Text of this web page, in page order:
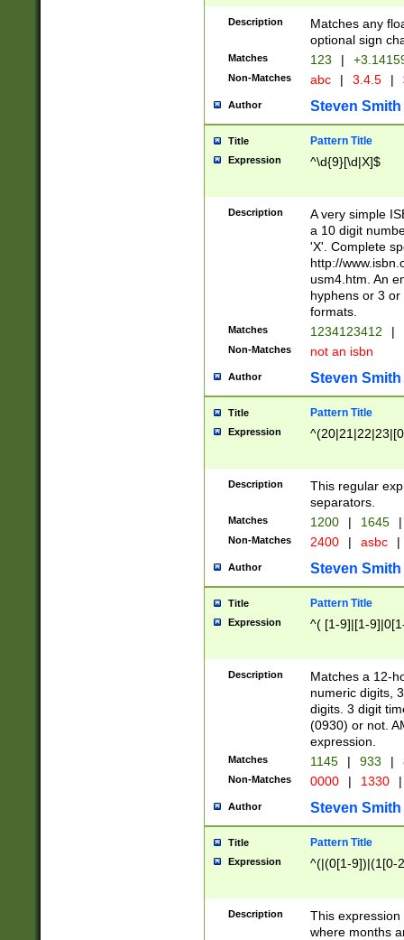
Description
Matches any
optional sign
Matches 123 |
Non-Matches abc | 3.4.5 |
Author Steven Smith
Title Pattern Title
Expression ^\d{9}[\d|X]$
Description
A very simple
a 10 digit
'X'. Complete
http://
usm4.htm. An
hyphens or 3
formats.
Matches 1234123412 |
Non-Matches not an isbn
Author Steven Smith
Title Pattern Title
Expression
Description
This regular
separators.
Matches 1200 | 1645 |
Non-Matches 2400 | asbc |
Author Steven Smith
Title Pattern Title
Expression ^( [1-9]|[1-
Description
Matches a 12-
numeric digits,
digits. 3 digit
(0930) or not.
expression.
Matches 1145 | 933 |
Non-Matches 0000 | 1330 |
Author Steven Smith
Title Pattern Title
Expression ^(|(0[1-9])|(1[0-
Description
This
where months